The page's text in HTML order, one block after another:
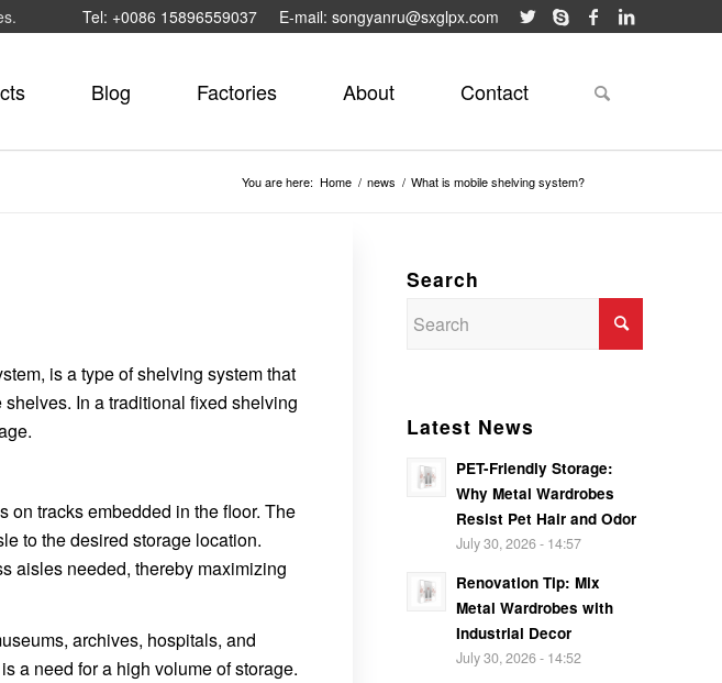
Tel: +0086 15896559037 E-mail: songyanru@sxglpx.com
Blog Factories About Contact
You are here: Home / news / What is mobile shelving system?
is a type of shelving system that
In a traditional fixed shelving
on tracks embedded in the floor. The
to the desired storage location.
aisles needed, thereby maximizing
archives, hospitals, and
a need for a high volume of storage.
Search
Latest News
PET-Friendly Storage:
Why Metal Wardrobes
Resist Pet Hair and Odor
July 30, 2026 - 14:57
Renovation Tip: Mix
Metal Wardrobes with
Industrial Decor
July 30, 2026 - 14:52